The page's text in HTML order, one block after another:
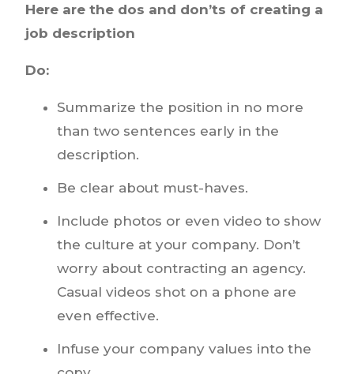
Here are the dos and don’ts of creating a
job description
Do:
Summarize the position in no more
than two sentences early in the
description.
Be clear about must-haves.
Include photos or even video to show
the culture at your company. Don’t
worry about contracting an agency.
Casual videos shot on a phone are
even effective.
Infuse your company values into the